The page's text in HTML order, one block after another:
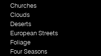
Churches
Clouds
Deserts
European Streets
Foliage
Four Seasons